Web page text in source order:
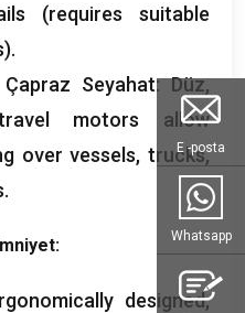
(requires suitable
).
Seyahat: Düz,
motors allow
over vessels, trucks,
.
designed,
E -posta
Whatsapp